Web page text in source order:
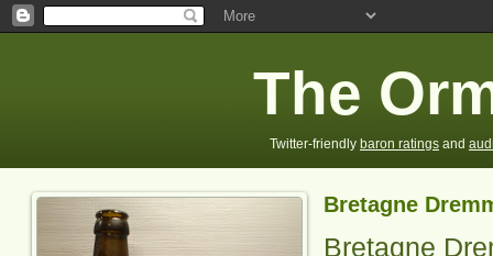
The
Twitter-friendly baron ratings and
Bretagne
Bretagne